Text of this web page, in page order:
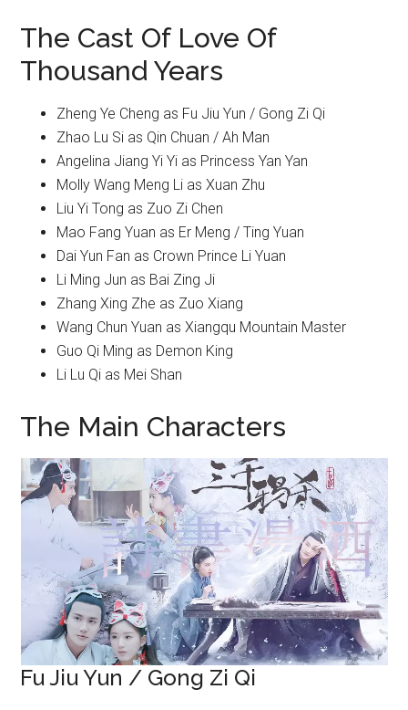
The Cast Of Love Of
Thousand Years
Zheng Ye Cheng as Fu Jiu Yun / Gong Zi Qi
Zhao Lu Si as Qin Chuan / Ah Man
Angelina Jiang Yi Yi as Princess Yan Yan
Molly Wang Meng Li as Xuan Zhu
Liu Yi Tong as Zuo Zi Chen
Mao Fang Yuan as Er Meng / Ting Yuan
Dai Yun Fan as Crown Prince Li Yuan
Li Ming Jun as Bai Zing Ji
Zhang Xing Zhe as Zuo Xiang
Wang Chun Yuan as Xiangqu Mountain Master
Guo Qi Ming as Demon King
Li Lu Qi as Mei Shan
The Main Characters
Fu Jiu Yun / Gong Zi Qi